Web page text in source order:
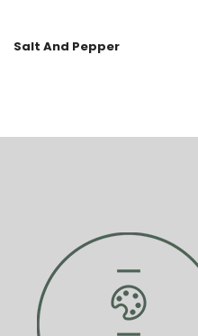
Salt And Pepper